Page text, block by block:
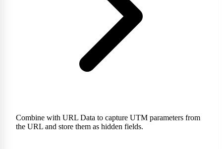
Combine with URL Data to capture UTM parameters from
the URL and store them as hidden fields.